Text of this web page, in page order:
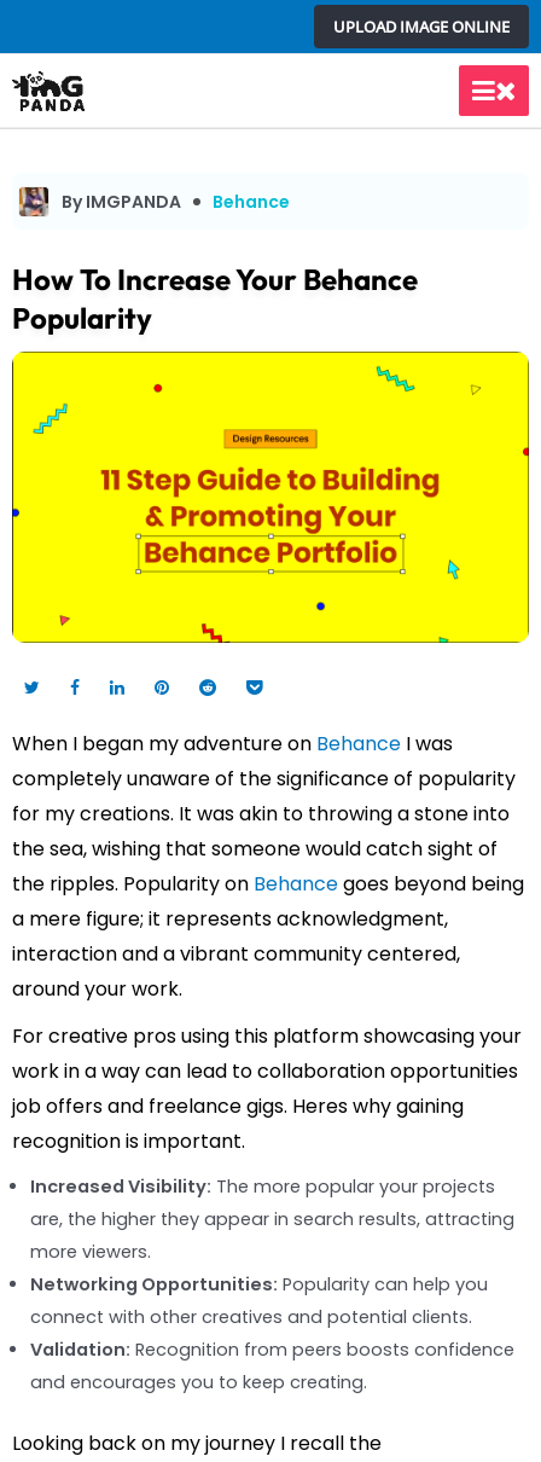
to
content
UPLOAD IMAGE ONLINE
Main
By IMGPANDA Behance
How To Increase Your Behance
Popularity
When I began my adventure on Behance I was
completely unaware of the significance of popularity
for my creations. It was akin to throwing a stone into
the sea, wishing that someone would catch sight of
the ripples. Popularity on Behancegoes beyond being
a mere figure; it represents acknowledgment,
interaction and a vibrant community centered,
around your work.
For creative pros using this platform showcasing your
work in a way can lead to collaboration opportunities
job offers and freelance gigs. Heres why gaining
recognition is important.
Increased Visibility: The more popular your projects
are, the higher they appear in search results, attracting
more viewers.
Networking Opportunities: Popularity can help you
connect with other creatives and potential clients.
Validation: Recognition from peers boosts confidence
and encourages you to keep creating.
Looking back on my journey I recall the